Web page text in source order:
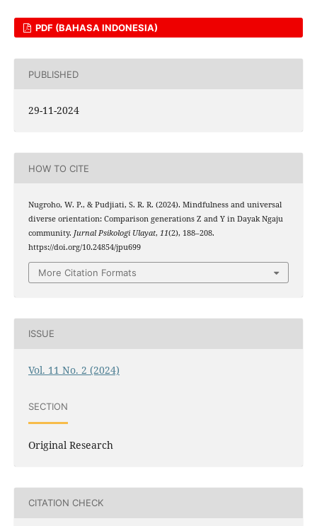
PDF (BAHASA INDONESIA)
PUBLISHED
29-11-2024
HOW TO CITE
Nugroho, W. P., & Pudjiati, S. R. R. (2024). Mindfulness and universal
diverse orientation: Comparison generations Z and Y in Dayak Ngaju
community. Jurnal Psikologi Ulayat, 11(2), 188–208.
https://doi.org/10.24854/jpu699
More Citation Formats
ISSUE
Vol. 11 No. 2 (2024)
SECTION
Original Research
CITATION CHECK